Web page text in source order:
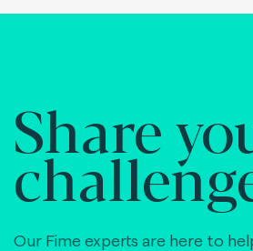
Share
Our Fime experts are here to